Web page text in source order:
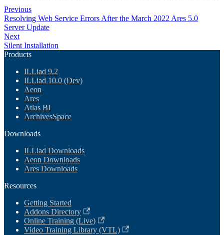
Previous
Resolving Web Service Errors After the March 2022 Ares 5.0
Server Update
Next
Silent Installation
Products
ILLiad 9.2
ILLiad 10.0 (Dev)
Aeon
Ares
Atlas BI
ArchivesSpace
Downloads
ILLiad Downloads
Aeon Downloads
Ares Downloads
Resources
Getting Started
Addons Directory
Online Training (Live)
Video Training Library (VTL)